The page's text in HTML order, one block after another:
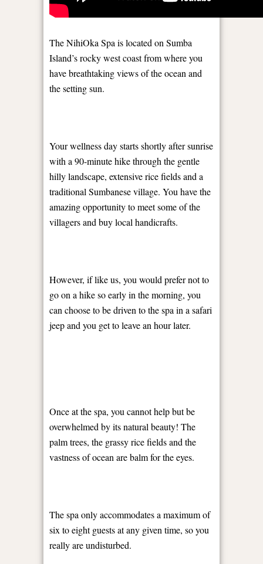
The NihiOka Spa is located on Sumba
Island’s rocky west coast from where you
have breathtaking views of the ocean ​​and
the setting sun.
Your wellness day starts shortly after sunrise
with a 90-minute hike through the gentle
hilly landscape, extensive rice fields and a
traditional Sumbanese village. You have the
amazing opportunity to meet some of the
villagers and buy local handicrafts.
However, if like us, you would prefer not to
go on a hike so early in the morning, you
can choose to be driven to the spa in a safari
jeep and you get to leave an hour later.
Once at the spa, you cannot help but be
overwhelmed by its natural beauty! The
palm trees, the grassy rice fields and the
vastness of ocean are balm for the eyes.
The spa only accommodates a maximum of
six to eight guests at any given time, so you
really are undisturbed.